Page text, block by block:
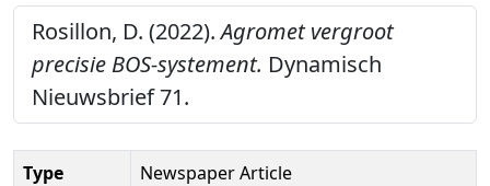
Rosillon, D. (2022).Agromet vergroot
precisie BOS-systement. Dynamisch
Nieuwsbrief 71.
Type
Newspaper Article